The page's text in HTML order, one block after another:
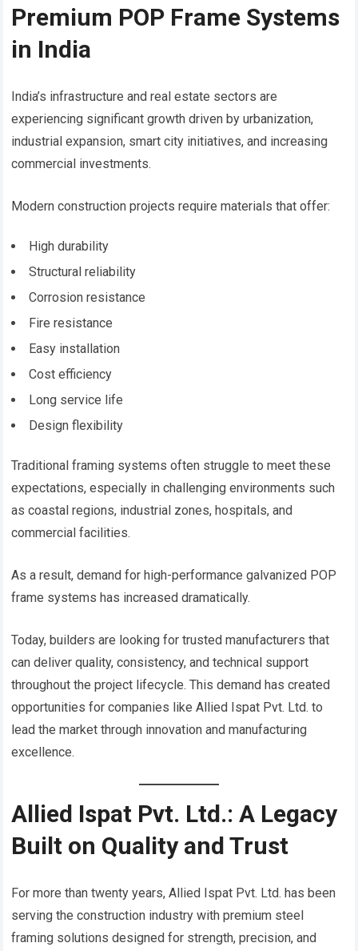
Premium POP Frame Systems
in India
India’s infrastructure and real estate sectors are
experiencing significant growth driven by urbanization,
industrial expansion, smart city initiatives, and increasing
commercial investments.
Modern construction projects require materials that offer:
High durability
Structural reliability
Corrosion resistance
Fire resistance
Easy installation
Cost efficiency
Long service life
Design flexibility
Traditional framing systems often struggle to meet these
expectations, especially in challenging environments such
as coastal regions, industrial zones, hospitals, and
commercial facilities.
As a result, demand for high-performance galvanized POP
frame systems has increased dramatically.
Today, builders are looking for trusted manufacturers that
can deliver quality, consistency, and technical support
throughout the project lifecycle. This demand has created
opportunities for companies like Allied Ispat Pvt. Ltd. to
lead the market through innovation and manufacturing
excellence.
Allied Ispat Pvt. Ltd.: A Legacy
Built on Quality and Trust
For more than twenty years, Allied Ispat Pvt. Ltd. has been
serving the construction industry with premium steel
framing solutions designed for strength, precision, and